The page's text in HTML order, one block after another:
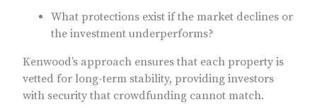
What protections exist if the market declines or
the investment underperforms?
Kenwood’s approach ensures that each property is
vetted for long-term stability, providing investors
with security that crowdfunding cannot match.